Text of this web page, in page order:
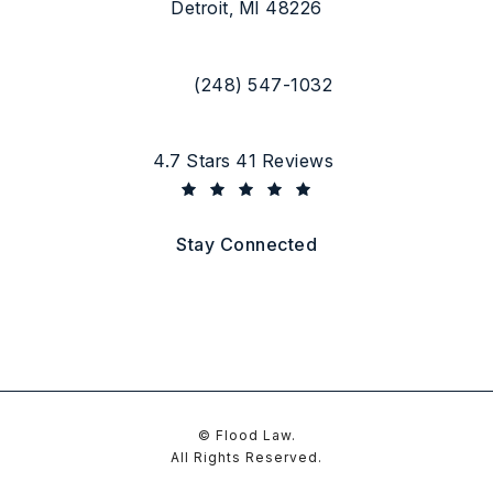
Detroit, MI 48226
Call Flood Law on the phone at
(248) 547-1032
Flood Law reviews:
4.7 Stars 41 Reviews
Stay Connected
© Flood Law.
All Rights Reserved.